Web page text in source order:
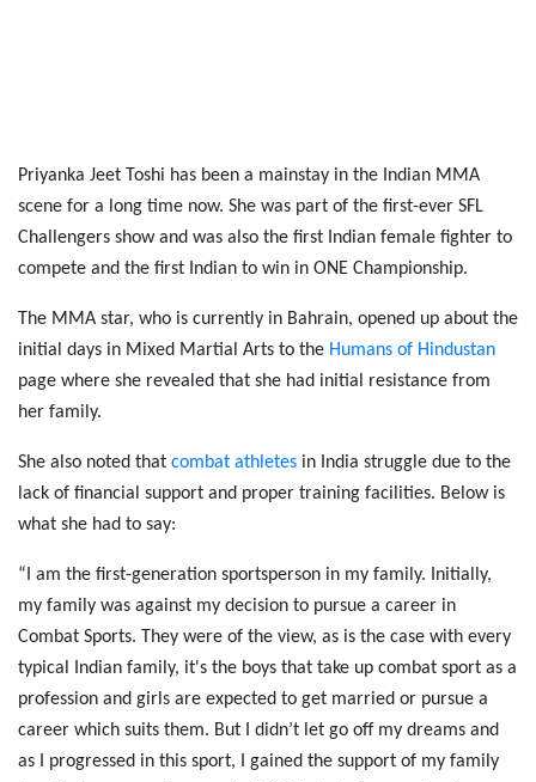
Priyanka Jeet Toshi has been a mainstay in the Indian MMA
scene for a long time now. She was part of the first-ever SFL
Challengers show and was also the first Indian female fighter to
compete and the first Indian to win in ONE Championship.
The MMA star, who is currently in Bahrain, opened up about the
initial days in Mixed Martial Arts to the Humans of Hindustan
page where she revealed that she had initial resistance from
her family.
She also noted that combat athletes in India struggle due to the
lack of financial support and proper training facilities. Below is
what she had to say:
“I am the first-generation sportsperson in my family. Initially,
my family was against my decision to pursue a career in
Combat Sports. They were of the view, as is the case with every
typical Indian family, it's the boys that take up combat sport as a
profession and girls are expected to get married or pursue a
career which suits them. But I didn’t let go off my dreams and
as I progressed in this sport, I gained the support of my family